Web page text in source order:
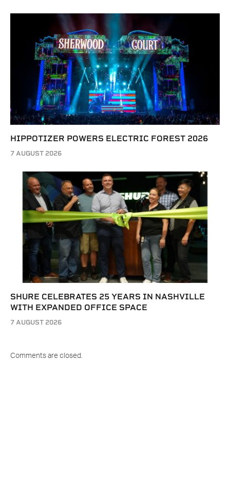
HIPPOTIZER POWERS ELECTRIC FOREST 2026
7 AUGUST 2026
SHURE CELEBRATES 25 YEARS IN NASHVILLE
WITH EXPANDED OFFICE SPACE
7 AUGUST 2026
Comments are closed.